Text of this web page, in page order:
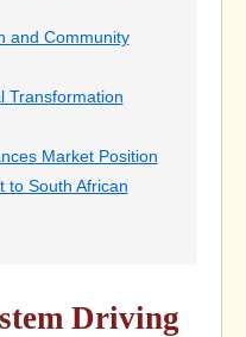
and Community
Transformation
Market Position
to South African
Driving